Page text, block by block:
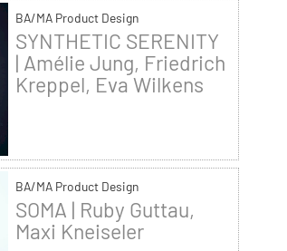
BA/MA Product Design
SYNTHETIC SERENITY
| Amélie Jung, Friedrich
Kreppel, Eva Wilkens
BA/MA Product Design
SOMA | Ruby Guttau,
Maxi Kneiseler